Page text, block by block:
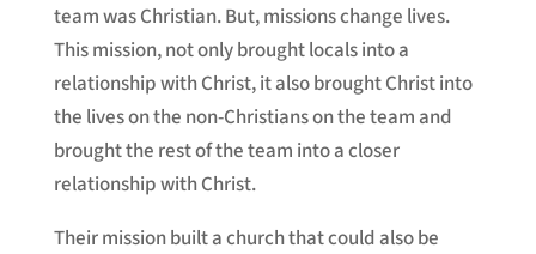
team was Christian. But, missions change lives.
This mission, not only brought locals into a
relationship with Christ, it also brought Christ into
the lives on the non-Christians on the team and
brought the rest of the team into a closer
relationship with Christ.
Their mission built a church that could also be